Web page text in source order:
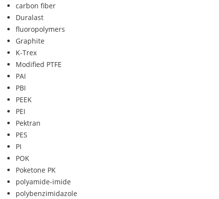
carbon fiber
Duralast
fluoropolymers
Graphite
K-Trex
Modified PTFE
PAI
PBI
PEEK
PEI
Pektran
PES
PI
POK
Poketone PK
polyamide-imide
polybenzimidazole